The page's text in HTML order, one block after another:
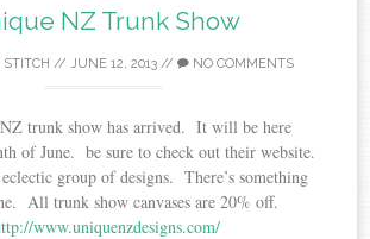
NZ Trunk Show
STITCH // JUNE 12, 2013 // NO COMMENTS
trunk show has arrived. It will be here
of June. be sure to check out their website.
group of designs. There’s something
All trunk show canvases are 20% off.
www.uniquenzdesigns.com/